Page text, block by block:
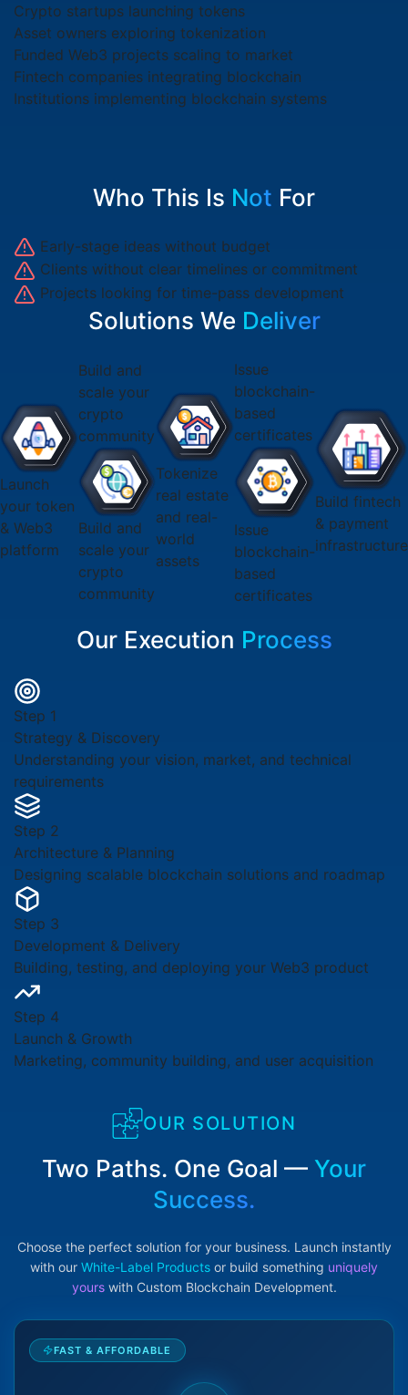
Crypto startups launching tokens
Asset owners exploring tokenization
Funded Web3 projects scaling to market
Fintech companies integrating blockchain
Institutions implementing blockchain systems
Who This Is Not For
Early-stage ideas without budget
Clients without clear timelines or commitment
Projects looking for time-pass development
Solutions We Deliver
Launch
your token
& Web3
platform
Build and
scale your
crypto
community
Build and
scale your
crypto
community
Tokenize
real estate
and real-
world
assets
Issue
blockchain-
based
certificates
Issue
blockchain-
based
certificates
Build fintech
& payment
infrastructure
Our Execution Process
Step 1
Strategy & Discovery
Understanding your vision, market, and technical
requirements
Step 2
Architecture & Planning
Designing scalable blockchain solutions and roadmap
Step 3
Development & Delivery
Building, testing, and deploying your Web3 product
Step 4
Launch & Growth
Marketing, community building, and user acquisition
OUR SOLUTION
Two Paths. One Goal — Your
Success.
Choose the perfect solution for your business. Launch instantly
with our White-Label Products or build something uniquely
yourswith Custom Blockchain Development.
FAST & AFFORDABLE